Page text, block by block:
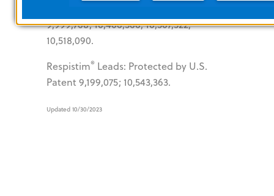
9,999,768; 10,406,366; 10,507,322;
10,518,090.
Respistim® Leads: Protected by U.S.
Patent 9,199,075; 10,543,363.
Updated 10/30/2023